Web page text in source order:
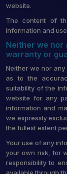
website.
The content of
information and
Neither we nor
warranty or
Neither we nor
as to the
suitability of the
website for any
information and
we expressly
the fullest extent
Your use of any
your own risk, for
responsibility to
available through